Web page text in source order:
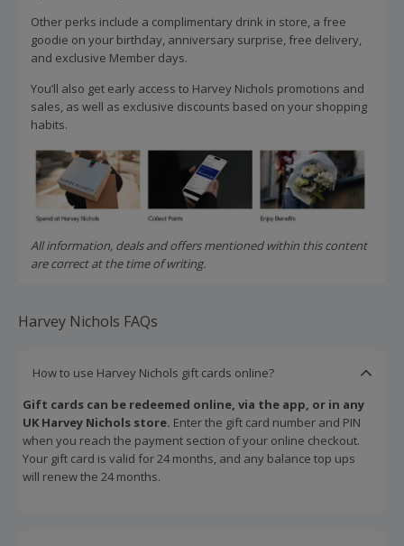
Other perks include a complimentary drink in store, a free
goodie on your birthday, anniversary surprise, free delivery,
and exclusive Member days.
You’ll also get early access to Harvey Nichols promotions and
sales, as well as exclusive discounts based on your shopping
habits.
All information, deals and offers mentioned within this content
are correct at the time of writing.
Harvey Nichols FAQs
How to use Harvey Nichols gift cards online?
Gift cards can be redeemed online, via the app, or in any
UK Harvey Nichols store. Enter the gift card number and PIN
when you reach the payment section of your online checkout.
Your gift card is valid for 24 months, and any balance top ups
will renew the 24 months.